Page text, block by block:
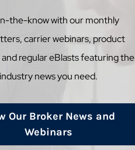
the-know with our monthly
carrier webinars, product
regular eBlasts featuring the
industry news you need.
Our Broker News and
Webinars